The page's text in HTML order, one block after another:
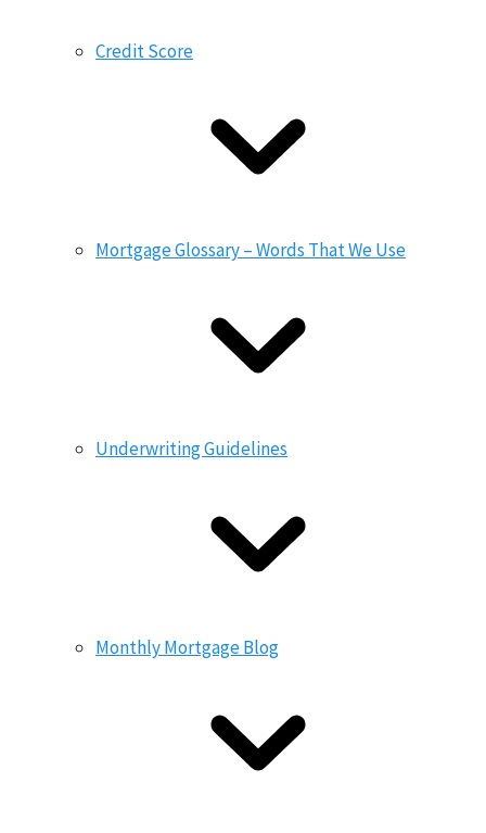
Credit Score
Mortgage Glossary – Words That We Use
Underwriting Guidelines
Monthly Mortgage Blog